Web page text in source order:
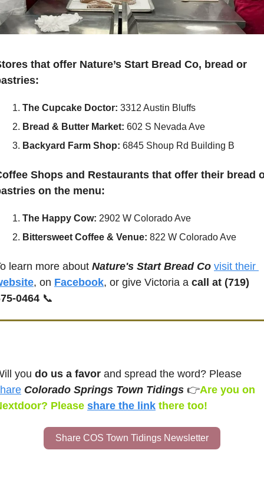
that offer Nature’s Start Bread Co, bread or
The Cupcake Doctor: 3312 Austin Bluffs
Bread & Butter Market: 602 S Nevada Ave
Backyard Farm Shop: 6845 Shoup Rd Building B
Shops and Restaurants that offer their bread
on the menu:
The Happy Cow: 2902 W Colorado Ave
Bittersweet Coffee & Venue: 822 W Colorado Ave
learn more about Nature's Start Bread Co
, on Facebook, or give Victoria a call at (719)
0464 📞
you do us a favor
Colorado Springs Town Tidings 👉Are you on
Please share the link there too!
Share COS Town Tidings Newsletter